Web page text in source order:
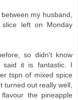
my husband,
left on Monday
so didn't know
it is fantastic. I
tspn of mixed spice
turned out really well,
the pineapple